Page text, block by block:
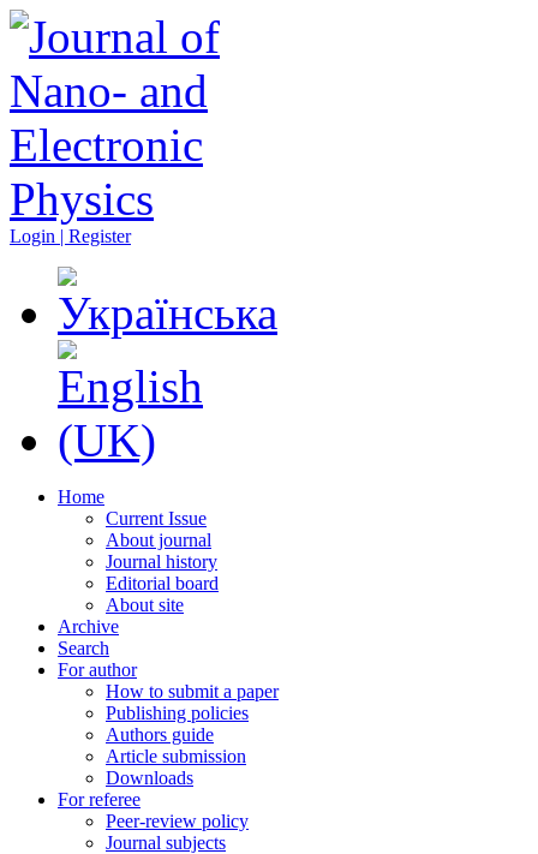
Login | Register
Home
Current Issue
About journal
Journal history
Editorial board
About site
Archive
Search
For author
How to submit a paper
Publishing policies
Authors guide
Article submission
Downloads
For referee
Peer-review policy
Journal subjects